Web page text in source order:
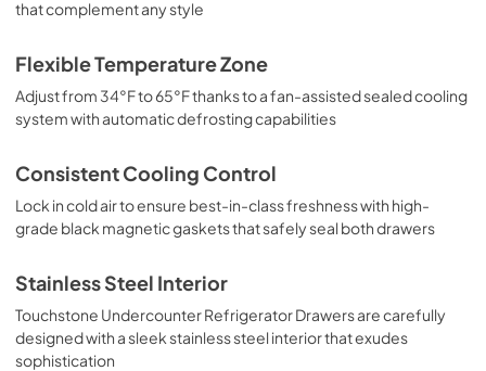
that complement any style
Flexible Temperature Zone
Adjust from 34°F to 65°F thanks to a fan-assisted sealed cooling
system with automatic defrosting capabilities
Consistent Cooling Control
Lock in cold air to ensure best-in-class freshness with high-
grade black magnetic gaskets that safely seal both drawers
Stainless Steel Interior
Touchstone Undercounter Refrigerator Drawers are carefully
designed with a sleek stainless steel interior that exudes
sophistication